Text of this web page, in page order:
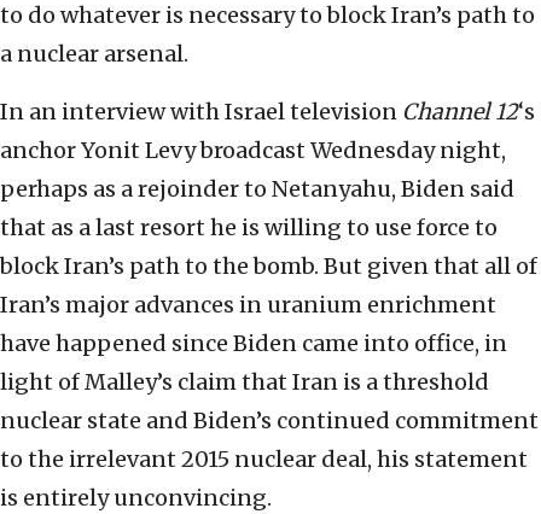
to do whatever is necessary to block Iran’s path to
a nuclear arsenal.
In an interview with Israel television Channel 12‘s
anchor Yonit Levy broadcast Wednesday night,
perhaps as a rejoinder to Netanyahu, Biden said
that as a last resort he is willing to use force to
block Iran’s path to the bomb. But given that all of
Iran’s major advances in uranium enrichment
have happened since Biden came into office, in
light of Malley’s claim that Iran is a threshold
nuclear state and Biden’s continued commitment
to the irrelevant 2015 nuclear deal, his statement
is entirely unconvincing.